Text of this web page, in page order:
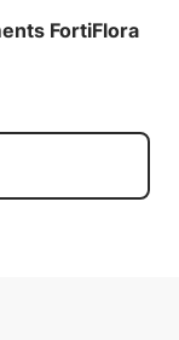
FortiFlora